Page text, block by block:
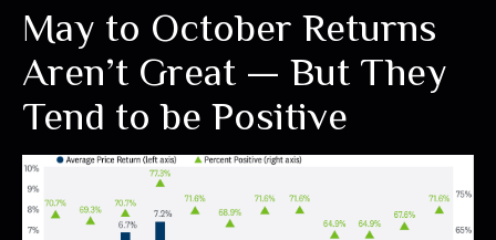
May to October Returns
Aren’t Great — But They
Tend to be Positive